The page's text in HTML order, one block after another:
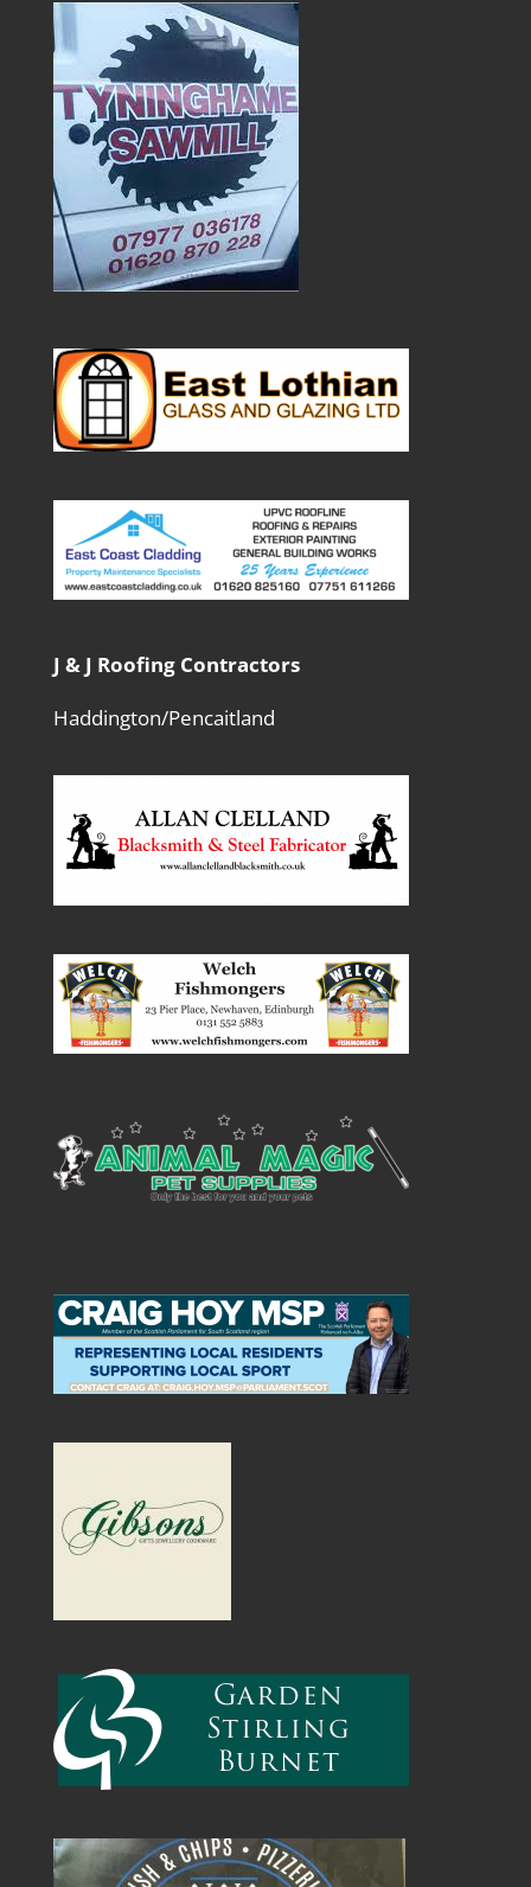
J & J Roofing Contractors
Haddington/Pencaitland